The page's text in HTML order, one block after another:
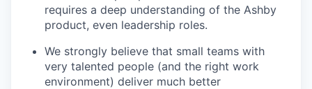
requires a deep understanding of the Ashby
product, even leadership roles.
We strongly believe that small teams with
very talented people (and the right work
environment) deliver much better